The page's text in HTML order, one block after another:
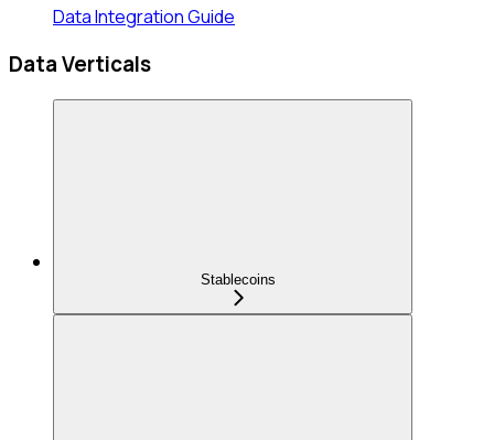
Data Integration Guide
Data Verticals
Stablecoins